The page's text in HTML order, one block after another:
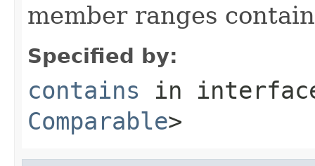
member ranges
Specified by:
contains in
Comparable>